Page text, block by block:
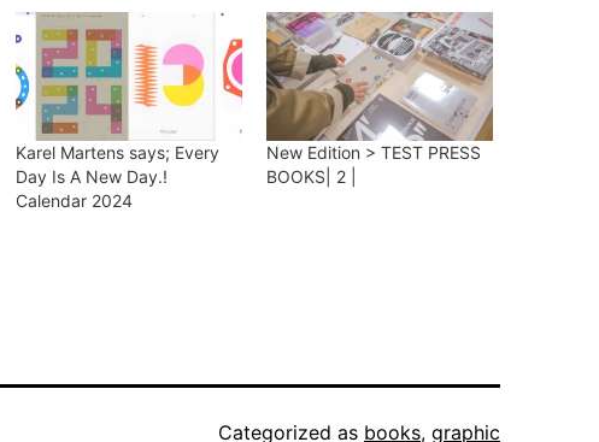
Karel Martens says; Every
Day Is A New Day.!
Calendar 2024
New Edition > TEST PRESS
BOOKS| 2 |
Categorized as books, graphic